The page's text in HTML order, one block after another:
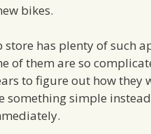
bikes.
store has plenty of such
of them are so
to figure out how they
something simple